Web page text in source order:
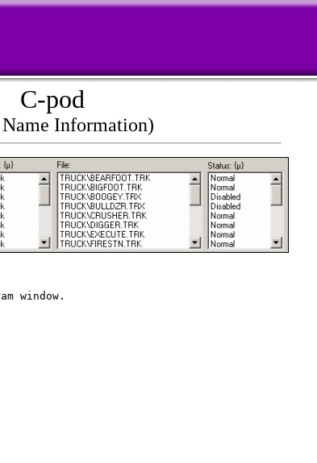
C-pod
Information)
window.